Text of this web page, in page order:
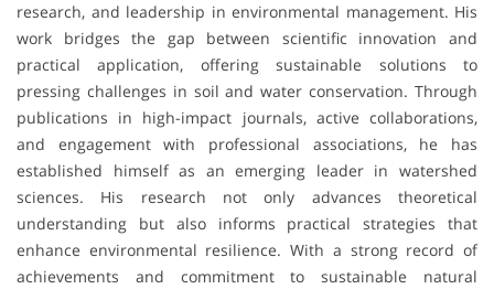
research, and leadership in environmental management. His
work bridges the gap between scientific innovation and
practical application, offering sustainable solutions to
pressing challenges in soil and water conservation. Through
publications in high-impact journals, active collaborations,
and engagement with professional associations, he has
established himself as an emerging leader in watershed
sciences. His research not only advances theoretical
understanding but also informs practical strategies that
enhance environmental resilience. With a strong record of
achievements and commitment to sustainable natural